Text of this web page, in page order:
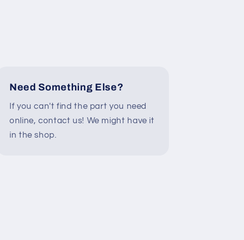
Need Something Else?
If you can't find the part you need
online, contact us! We might have it
in the shop.